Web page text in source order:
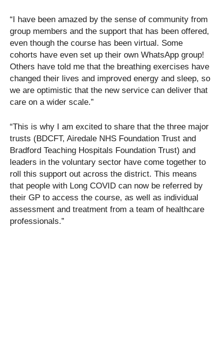
“I have been amazed by the sense of community from
group members and the support that has been offered,
even though the course has been virtual. Some
cohorts have even set up their own WhatsApp group!
Others have told me that the breathing exercises have
changed their lives and improved energy and sleep, so
we are optimistic that the new service can deliver that
care on a wider scale.”
“This is why I am excited to share that the three major
trusts (BDCFT, Airedale NHS Foundation Trust and
Bradford Teaching Hospitals Foundation Trust) and
leaders in the voluntary sector have come together to
roll this support out across the district. This means
that people with Long COVID can now be referred by
their GP to access the course, as well as individual
assessment and treatment from a team of healthcare
professionals.”